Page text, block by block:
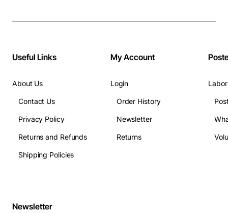
Useful Links
About Us
Contact Us
Privacy Policy
Returns and Refunds
Shipping Policies
My Account
Login
Order History
Newsletter
Returns
Newsletter